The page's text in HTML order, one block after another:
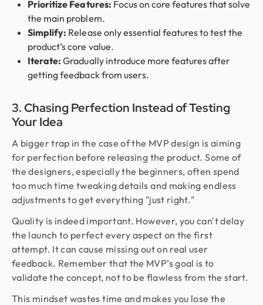
Prioritize Features: Focus on core features that solve
the main problem.
Simplify: Release only essential features to test the
product’s core value.
Iterate: Gradually introduce more features after
getting feedback from users.
3. Chasing Perfection Instead of Testing
Your Idea
A bigger trap in the case of the MVP design is aiming
for perfection before releasing the product. Some of
the designers, especially the beginners, often spend
too much time tweaking details and making endless
adjustments to get everything "just right."
Quality is indeed important. However, you can't delay
the launch to perfect every aspect on the first
attempt. It can cause missing out on real user
feedback. Remember that the MVP’s goal is to
validate the concept, not to be flawless from the start.
This mindset wastes time and makes you lose the